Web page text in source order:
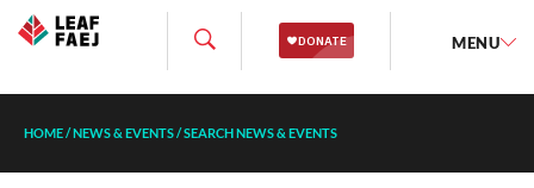
MENU
HOME/NEWS & EVENTS/SEARCH NEWS & EVENTS